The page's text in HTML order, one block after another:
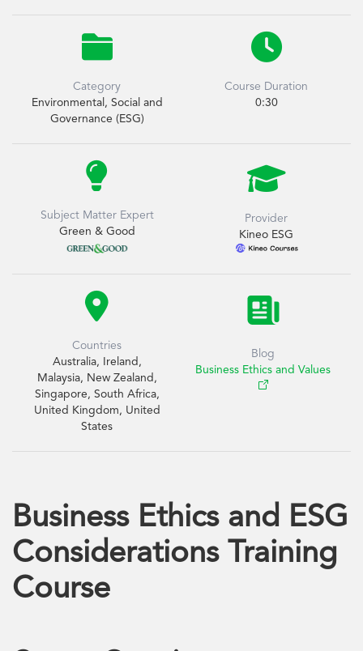

Category
Environmental, Social and
Governance (ESG)

Course Duration
0:30

Subject Matter Expert
Green & Good

Provider
Kineo ESG

Countries
Australia, Ireland,
Malaysia, New Zealand,
Singapore, South Africa,
United Kingdom, United
States
Blog
Business Ethics and Values
Business Ethics and ESG
Considerations Training
Course